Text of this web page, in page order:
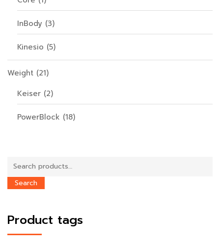
InBody (3)
Kinesio (5)
Weight (21)
Keiser (2)
PowerBlock (18)
Search
for:
Search
Product tags